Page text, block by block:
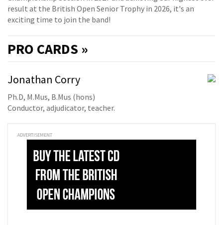
result at the British Open Senior Trophy in 2026, it's an
exciting time to join the band!
PRO CARDS »
Jonathan Corry
Ph.D, M.Mus, B.Mus (hons)
Conductor, adjudicator, teacher.
ADVERTISEMENT